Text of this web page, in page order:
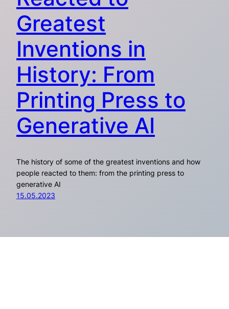
Greatest
Inventions in
History: From
Printing Press to
Generative AI
The history of some of the greatest inventions and how
people reacted to them: from the printing press to
generative AI
15.05.2023